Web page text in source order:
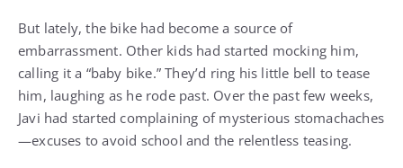
But lately, the bike had become a source of
embarrassment. Other kids had started mocking him,
calling it a “baby bike.” They’d ring his little bell to tease
him, laughing as he rode past. Over the past few weeks,
Javi had started complaining of mysterious stomachaches
—excuses to avoid school and the relentless teasing.